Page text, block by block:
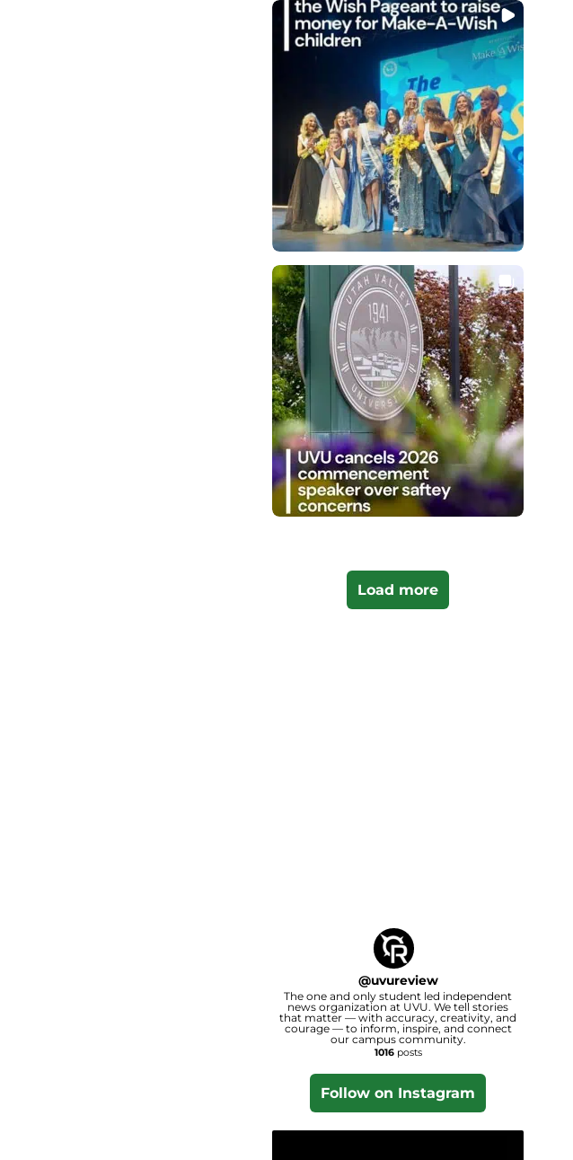
Load more
@uvureview
The one and only student led independent
news organization at UVU. We tell stories
that matter — with accuracy, creativity, and
courage — to inform, inspire, and connect
our campus community.
1016posts
Follow on Instagram